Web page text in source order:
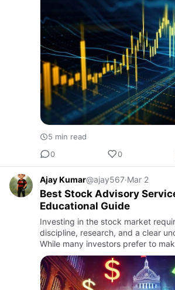
5 min read
0
0
Ajay Kumar@ajay567·Mar 2
Best Stock Advisory
Educational Guide
Investing in the stock market
discipline, research, and a clear
While many investors prefer to
decisions, others seek structured
professional adv…